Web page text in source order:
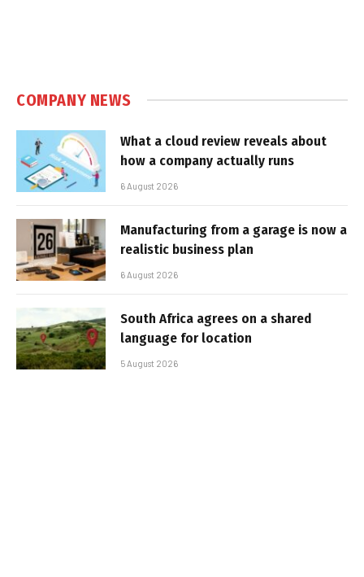
COMPANY NEWS
What a cloud review reveals about
how a company actually runs
6 August 2026
Manufacturing from a garage is now a
realistic business plan
6 August 2026
South Africa agrees on a shared
language for location
5 August 2026